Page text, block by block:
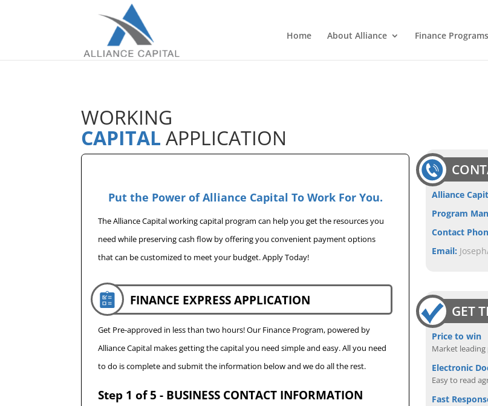
Home
About Alliance Finance Programs
WORKING
CAPITALAPPLICATION
Put the Power of Alliance Capital To Work For You.
The Alliance Capital working capital program can help you get the resources you
need while preserving cash flow by offering you convenient payment options
that can be customized to meet your budget. Apply Today!
FINANCE EXPRESS APPLICATION
Get Pre-approved in less than two hours! Our Finance Program, powered by
Alliance Capital makes getting the capital you need simple and easy. All you need
to do is complete and submit the information below and we do all the rest.
Step 1 of5 - BUSINESS CONTACT INFORMATION
Alliance
Program
Contact
Email:
GET
Price to win
Market
Electronic
Easy to read
Fast